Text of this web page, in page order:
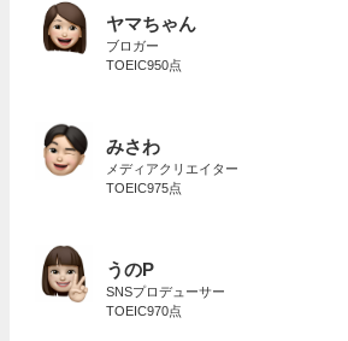
ヤマちゃん
ブロガー
TOEIC950点
みさわ
メディアクリエイター
TOEIC975点
うのP
SNSプロデューサー
TOEIC970点